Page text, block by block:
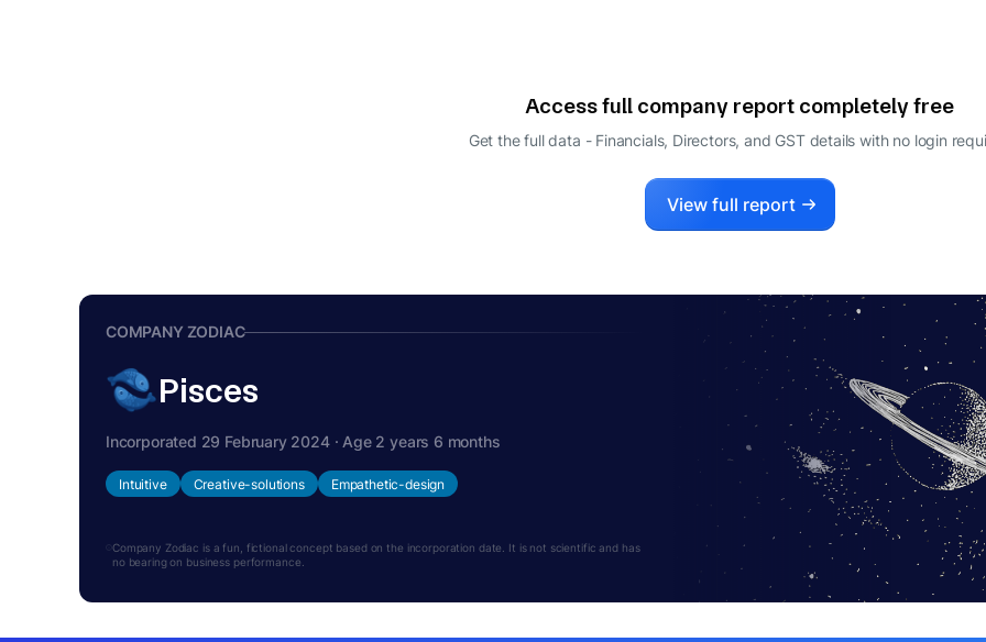
Access full company report completely free
Get the full data - Financials, Directors, and GST details with no login
View full report
COMPANY ZODIAC
Pisces
Incorporated 29 February 2024 · Age 2 years 6 months
Intuitive Creative-solutions Empathetic-design
Company Zodiac is a fun, fictional concept based on the incorporation date. It is not scientific and has
no bearing on business performance.